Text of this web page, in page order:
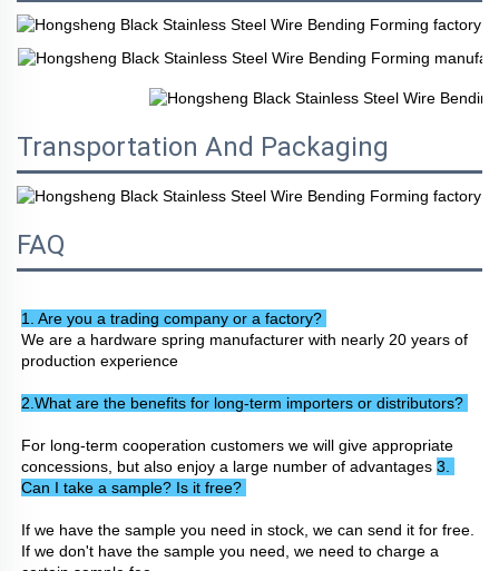
Transportation And Packaging
FAQ
1. Are you a trading company or a factory?
We are a hardware spring manufacturer with nearly 20 years of
production experience
2.What are the benefits for long-term importers or distributors?
For long-term cooperation customers we will give appropriate
concessions, but also enjoy a large number of advantages 3.
Can I take a sample? Is it free?
If we have the sample you need in stock, we can send it for free.
If we don't have the sample you need, we need to charge a